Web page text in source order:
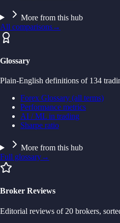
More from this hub
All comparisons→
Glossary
Plain-English definitions of 134
Forex Glossary (all terms)
Performance metrics
AI / ML in trading
Sharpe ratio
More from this hub
Full glossary→
Broker Reviews
Editorial reviews of 20 brokers,